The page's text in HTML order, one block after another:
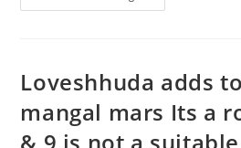
&
As
They
Poles
Apart
Loveshhuda adds
mangal mars Its a